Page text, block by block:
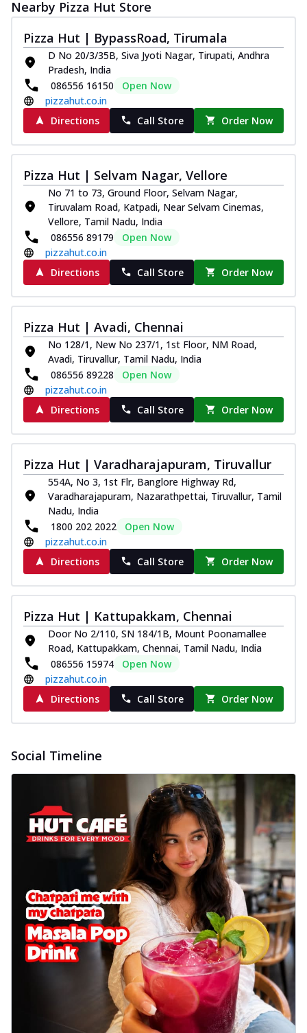
Nearby Pizza Hut Store
Pizza Hut | BypassRoad, Tirumala
D No 20/3/35B, Siva Jyoti Nagar, Tirupati, Andhra
Pradesh, India
086556 16150
Open Now
pizzahut.co.in
Directions
Call Store Order Now
Pizza Hut | Selvam Nagar, Vellore
No 71 to 73, Ground Floor, Selvam Nagar,
Tiruvalam Road, Katpadi, Near Selvam Cinemas,
Vellore, Tamil Nadu, India
086556 89179
Open Now
pizzahut.co.in
Directions
Call Store Order Now
Pizza Hut | Avadi, Chennai
No 128/1, New No 237/1, 1st Floor, NM Road,
Avadi, Tiruvallur, Tamil Nadu, India
086556 89228
Open Now
pizzahut.co.in
Directions
Call Store Order Now
Pizza Hut | Varadharajapuram, Tiruvallur
554A, No 3, 1st Flr, Banglore Highway Rd,
Varadharajapuram, Nazarathpettai, Tiruvallur, Tamil
Nadu, India
1800 202 2022
Open Now
pizzahut.co.in
Directions
Call Store Order Now
Pizza Hut | Kattupakkam, Chennai
Door No 2/110, SN 184/1B, Mount Poonamallee
Road, Kattupakkam, Chennai, Tamil Nadu, India
086556 15974
Open Now
pizzahut.co.in
Directions
Call Store Order Now
Social Timeline